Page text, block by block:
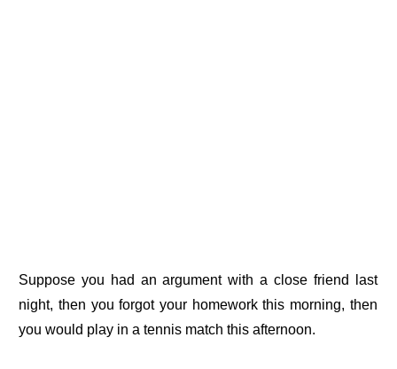
Suppose you had an argument with a close friend last
night, then you forgot your homework this morning, then
you would play in a tennis match this afternoon.